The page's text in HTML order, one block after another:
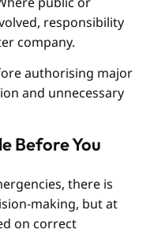
responsibility
company.
authorising major
and unnecessary
Before You
there is
making, but at
on correct